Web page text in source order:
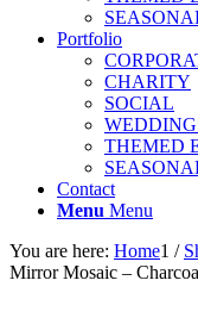
Portfolio
CHARITY
SOCIAL
THEMED
Contact
Menu Menu
You are here: Home1 /
Mirror Mosaic –